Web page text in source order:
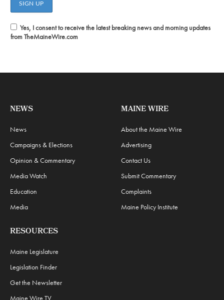
Yes, I consent to receive the latest breaking news and morning updates
from TheMaineWire.com
NEWS
News
Campaigns & Elections
Opinion & Commentary
Media Watch
Education
Media
MAINE WIRE
About the Maine Wire
Advertising
Contact Us
Submit Commentary
Complaints
Maine Policy Institute
RESOURCES
Maine Legislature
Legislation Finder
Get the Newsletter
Maine Wire TV